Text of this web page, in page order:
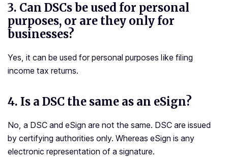
3. Can DSCs be used for personal
purposes, or are they only for
businesses?
Yes, it can be used for personal purposes like filing
income tax returns.
4. Is a DSC the same as an eSign?
No, a DSC and eSign are not the same. DSC are issued
by certifying authorities only. Whereas eSign is any
electronic representation of a signature.